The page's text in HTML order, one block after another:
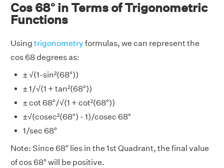
Cos 68° in Terms of Trigonometric
Functions
Using trigonometry formulas, we can represent the
cos 68 degrees as:
± √(1-sin²(68°))
± 1/√(1 + tan²(68°))
± cot 68°/√(1 + cot²(68°))
±√(cosec²(68°) - 1)/cosec 68°
1/sec 68°
Note: Since 68° lies in the 1st Quadrant, the final value
of cos 68° will be positive.